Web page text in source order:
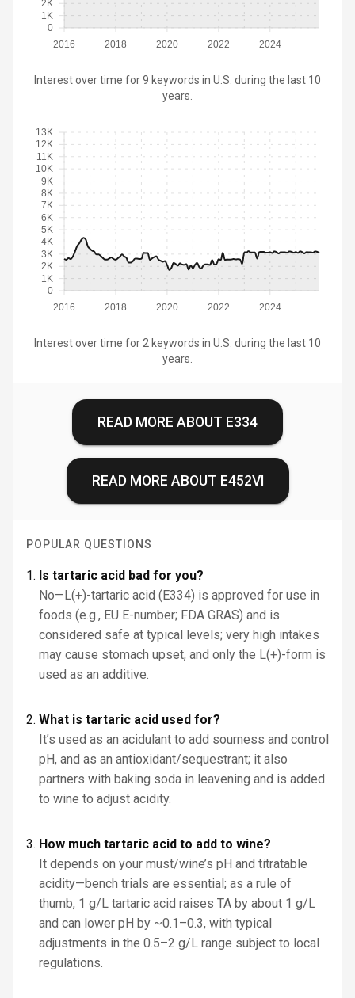
2016 2018 2020 2022 2024
0
1K
2K
Interest over time for 9 keywords in U.S. during the last 10
years.
2016 2018 2020 2022 2024
0
1K
2K
3K
4K
5K
6K
7K
8K
9K
10K
11K
12K
13K
Interest over time for 2 keywords in U.S. during the last 10
years.
READ MORE ABOUT E334
READ MORE ABOUT E452VI
POPULAR QUESTIONS
Is tartaric acid bad for you?
No—L(+)-tartaric acid (E334) is approved for use in
foods (e.g., EU E-number; FDA GRAS) and is
considered safe at typical levels; very high intakes
may cause stomach upset, and only the L(+)-form is
used as an additive.
What is tartaric acid used for?
It’s used as an acidulant to add sourness and control
pH, and as an antioxidant/sequestrant; it also
partners with baking soda in leavening and is added
to wine to adjust acidity.
How much tartaric acid to add to wine?
It depends on your must/wine’s pH and titratable
acidity—bench trials are essential; as a rule of
thumb, 1 g/L tartaric acid raises TA by about 1 g/L
and can lower pH by ~0.1–0.3, with typical
adjustments in the 0.5–2 g/L range subject to local
regulations.